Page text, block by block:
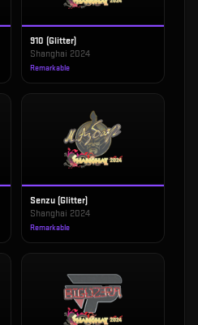
910 (Glitter)
Shanghai 2024
Remarkable
Senzu (Glitter)
Shanghai 2024
Remarkable